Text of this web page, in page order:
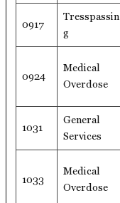
0917
Tresspassin
g
0924
Medical
Overdose
1031
General
Services
1033
Medical
Overdose